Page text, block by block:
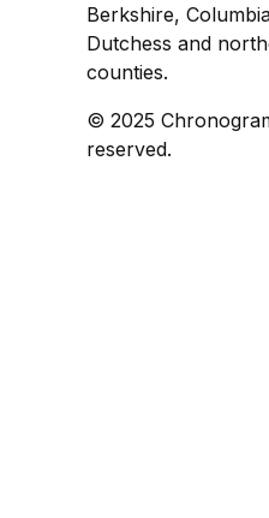
Berkshire,
Dutchess and
counties.
© 2025
reserved.